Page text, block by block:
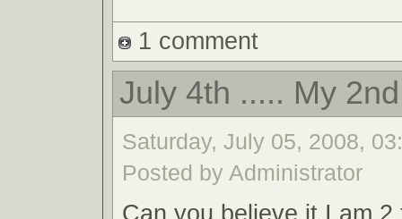
1 comment
July 4th ..... My
Saturday, July 05, 2008,
Posted by Administrator
Can you believe it I am